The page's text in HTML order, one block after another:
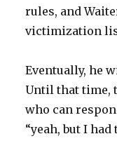
rules, and
victimization
Eventually, he
Until that time,
who can
“yeah, but I